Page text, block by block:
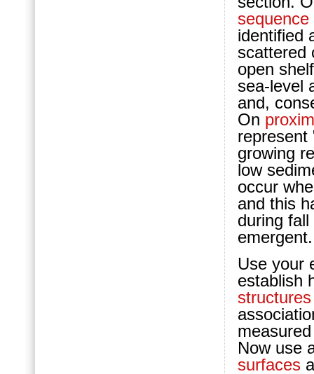
sequence
identified
scattered
open
sea-level
and,
On
growing
low
occur
and this
during
emergent.
Use your
establish
structures
Now use
surfaces